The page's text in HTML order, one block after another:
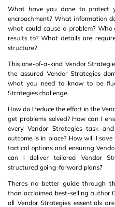
What have you done to protect
encroachment? What information
what could cause a problem?
results to? What details are
structure?
This one-of-a-kind Vendor
the assured Vendor Strategies
what you need to know to be
Strategies challenge.
How do I reduce the effort in the
get problems solved? How can I
every Vendor Strategies task
outcome is in place? How will I
tactical options and ensuring
can I deliver tailored Vendor
structured going-forward plans?
Theres no better guide through
than acclaimed best-selling author
all Vendor Strategies essentials